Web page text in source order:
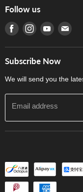
Warranty
產品序號查詢
Hong Kong Orchestral
Terms of Use
Privacy Policy
門市購買產品及服務
Follow us
Find us on Facebook
Find us on
Find us
Subscribe Now
We will send you the
Email address